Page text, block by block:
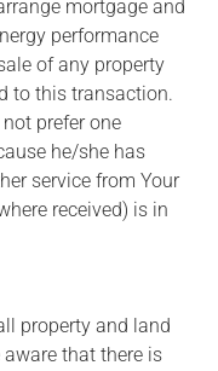
mortgage and
performance
of any property
to this transaction.
prefer one
he/she has
service from Your
received) is in
property and land
that there is